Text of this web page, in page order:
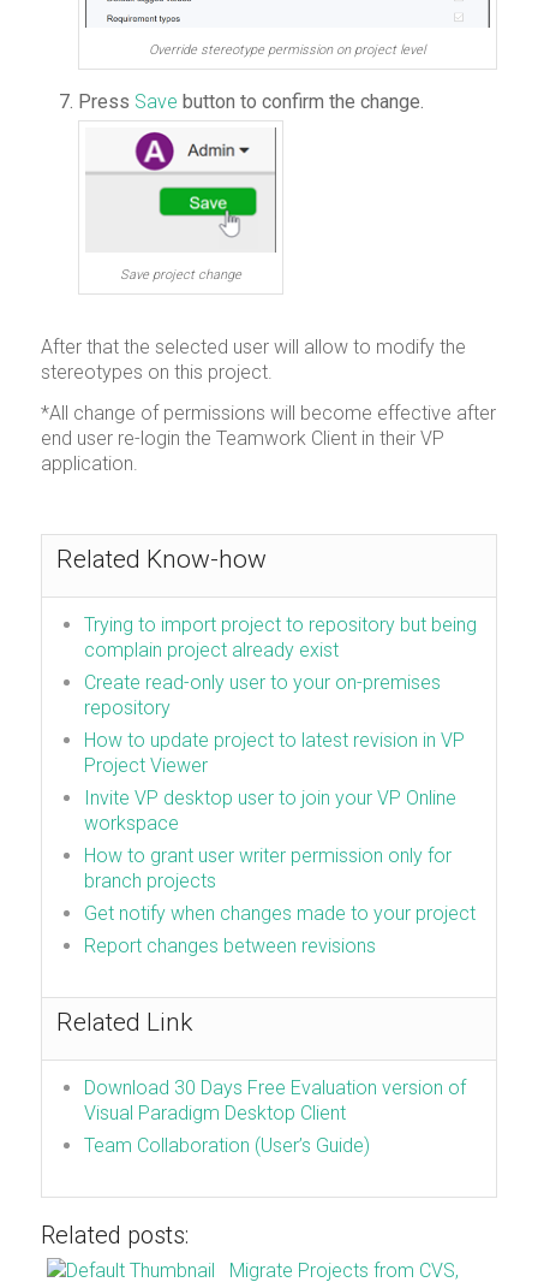
Override stereotype permission on project level
Press Save button to confirm the change.
Save project change
After that the selected user will allow to modify the
stereotypes on this project.
*All change of permissions will become effective after
end user re-login the Teamwork Client in their VP
application.
Related Know-how
Trying to import project to repository but being
complain project already exist
Create read-only user to your on-premises
repository
How to update project to latest revision in VP
Project Viewer
Invite VP desktop user to join your VP Online
workspace
How to grant user writer permission only for
branch projects
Get notify when changes made to your project
Report changes between revisions
Related Link
Download 30 Days Free Evaluation version of
Visual Paradigm Desktop Client
Team Collaboration (User’s Guide)
Related posts:
Migrate Projects from CVS,